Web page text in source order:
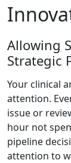
Allowing
Strategic
Your clinical
attention.
issue or
hour not
pipeline
attention to